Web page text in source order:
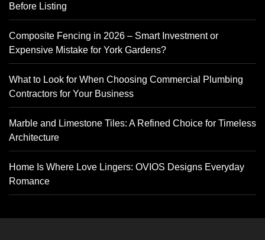
Before Listing
Composite Fencing in 2026 – Smart Investment or
Expensive Mistake for York Gardens?
What to Look for When Choosing Commercial Plumbing
Contractors for Your Business
Marble and Limestone Tiles: A Refined Choice for Timeless
Architecture
Home Is Where Love Lingers: OVIOS Designs Everyday
Romance